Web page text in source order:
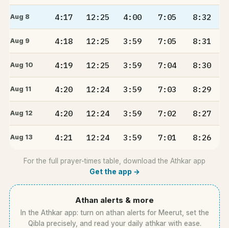
Aug 8 4:17 12:25 4:00 7:05 8:32
Aug 9 4:18 12:25 3:59 7:05 8:31
Aug 10 4:19 12:25 3:59 7:04 8:30
Aug 11 4:20 12:24 3:59 7:03 8:29
Aug 12 4:20 12:24 3:59 7:02 8:27
Aug 13 4:21 12:24 3:59 7:01 8:26
For the full prayer-times table, download the Athkar app
Get the app →
Athan alerts & more
In the Athkar app: turn on athan alerts for Meerut, set the
Qibla precisely, and read your daily athkar with ease.